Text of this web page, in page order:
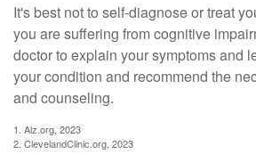
It's best not to self-diagnose or treat
you are suffering from cognitive
doctor to explain your symptoms and
your condition and recommend the
and counseling.
1. Alz.org, 2023
2. ClevelandClinic.org, 2023